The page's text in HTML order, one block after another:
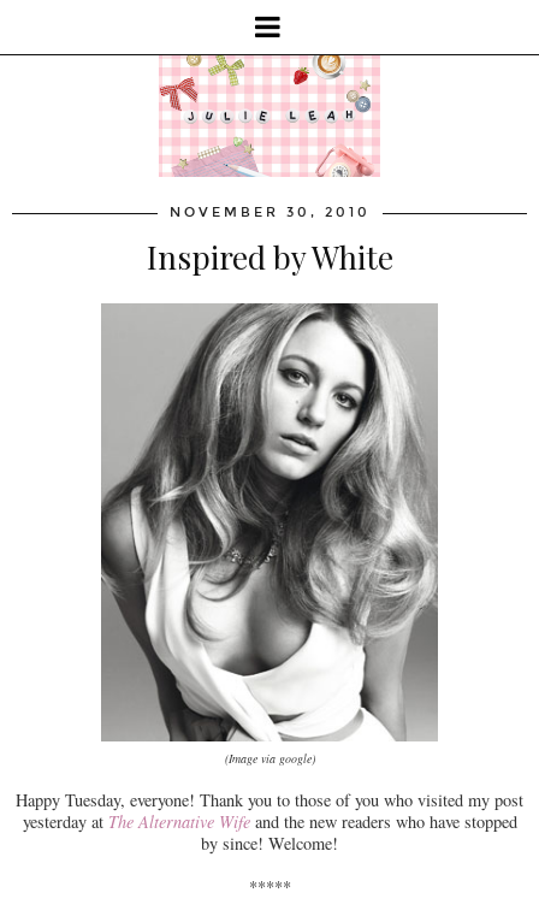
NOVEMBER 30, 2010
Inspired by White
(Image via google)
Happy Tuesday, everyone! Thank you to those of you who visited my post
yesterday at The Alternative Wifeand the new readers who have stopped
by since! Welcome!
*****